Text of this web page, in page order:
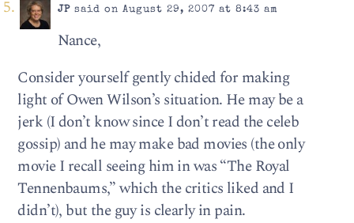
JPsaid on August 29, 2007 at 8:43 am
Nance,
Consider yourself gently chided for making
light of Owen Wilson’s situation. He may be a
jerk (I don’t know since I don’t read the celeb
gossip) and he may make bad movies (the only
movie I recall seeing him in was “The Royal
Tennenbaums,” which the critics liked and I
didn’t), but the guy is clearly in pain.